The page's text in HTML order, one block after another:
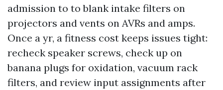
admission to to blank intake filters on
projectors and vents on AVRs and amps.
Once a yr, a fitness cost keeps issues tight:
recheck speaker screws, check up on
banana plugs for oxidation, vacuum rack
filters, and review input assignments after